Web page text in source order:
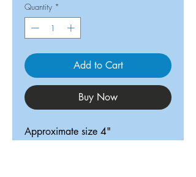
Quantity *
Add to Cart
Buy Now
Approximate size 4"